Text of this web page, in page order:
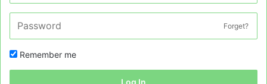
Forget?
Remember me
Log In